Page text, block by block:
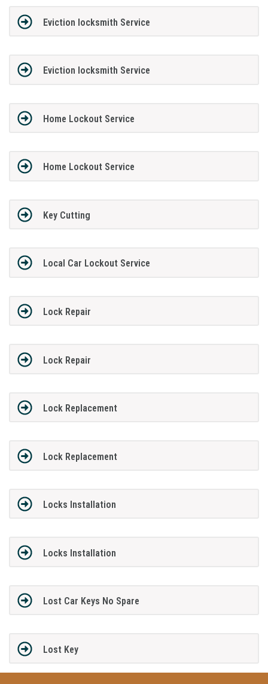
Eviction locksmith Service
Eviction locksmith Service
Home Lockout Service
Home Lockout Service
Key Cutting
Local Car Lockout Service
Lock Repair
Lock Repair
Lock Replacement
Lock Replacement
Locks Installation
Locks Installation
Lost Car Keys No Spare
Lost Key